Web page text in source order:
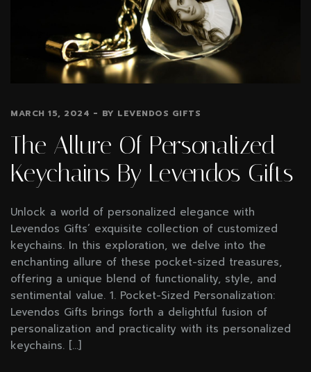
MARCH 15, 2024 BY LEVENDOS GIFTS
The Allure Of Personalized
Keychains By Levendos Gifts
Unlock a world of personalized elegance with
Levendos Gifts’ exquisite collection of customized
keychains. In this exploration, we delve into the
enchanting allure of these pocket-sized treasures,
offering a unique blend of functionality, style, and
sentimental value. 1. Pocket-Sized Personalization:
Levendos Gifts brings forth a delightful fusion of
personalization and practicality with its personalized
keychains. […]